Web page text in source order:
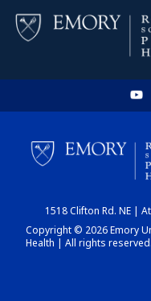
1518 Clifton Rd. NE |
Copyright © 2026 Emory
Health | All rights reserved.